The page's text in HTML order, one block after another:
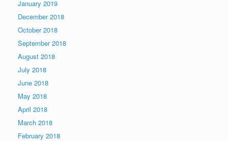
January 2019
December 2018
October 2018
September 2018
August 2018
July 2018
June 2018
May 2018
April 2018
March 2018
February 2018